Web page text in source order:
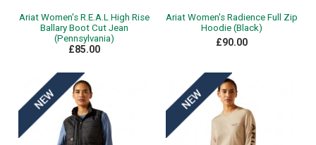
Ariat Women's R.E.A.L High Rise
Ballary Boot Cut Jean
(Pennsylvania)
£85.00
Ariat Women's Radience Full Zip
Hoodie (Black)
£90.00